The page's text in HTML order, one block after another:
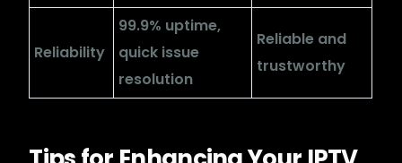
Reliability
99.9% uptime,
quick issue
resolution
Reliable and
trustworthy
The Best International
IPTV Service
Experience The Best IPTV service at competitive rates!